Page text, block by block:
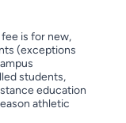
is for new,
(exceptions
students,
education
athletic